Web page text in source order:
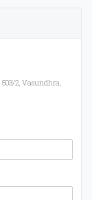
503/2, Vasundhra,